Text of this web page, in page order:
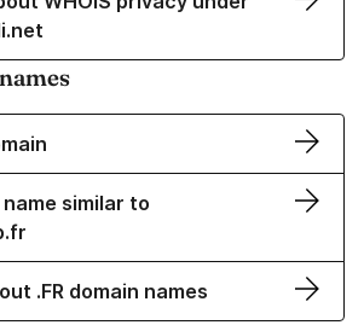
similar to
.FR domain names